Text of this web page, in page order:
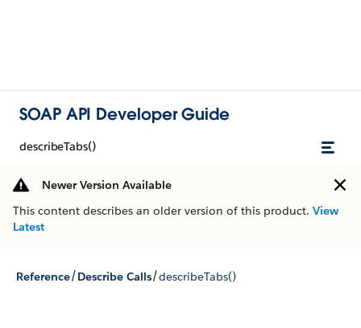
SOAP API Developer Guide
describeTabs()
Newer Version Available
This content describes an older version of this product. View
Latest
Reference/Describe Calls/describeTabs()